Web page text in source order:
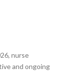
nurse
and ongoing